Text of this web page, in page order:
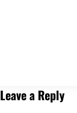
Leave a Reply